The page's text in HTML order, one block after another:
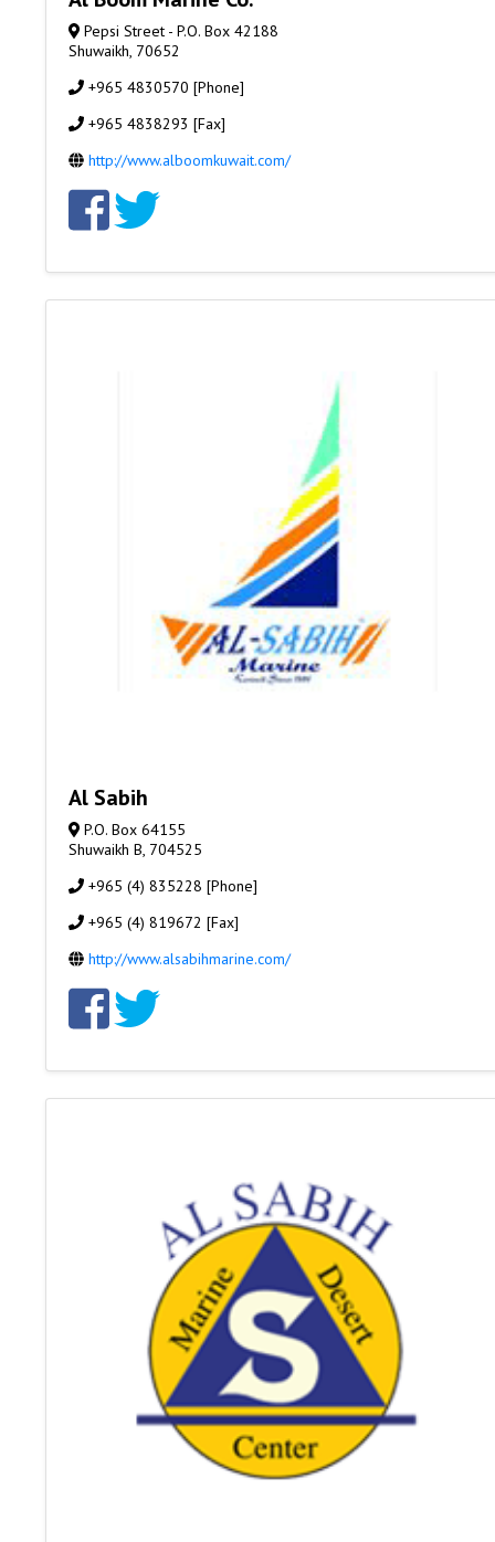
Pepsi Street - P.O. Box 42188
Shuwaikh, 70652
+965 4830570 [Phone]
+965 4838293 [Fax]
http://www.alboomkuwait.com/
Al Sabih
P.O. Box 64155
Shuwaikh B, 704525
+965 (4) 835228 [Phone]
+965 (4) 819672 [Fax]
http://www.alsabihmarine.com/